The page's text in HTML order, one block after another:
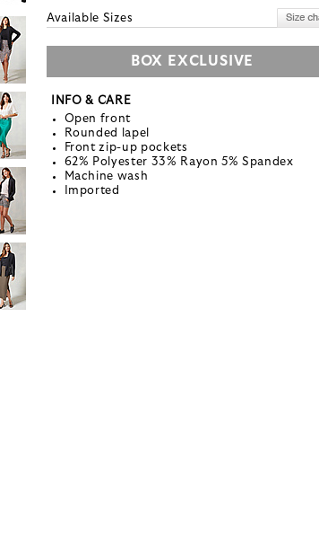
Available Sizes
BOX EXCLUSIVE
INFO & CARE
Open front
Rounded lapel
Front zip-up pockets
62% Polyester 33% Rayon 5% Spandex
Machine wash
Imported